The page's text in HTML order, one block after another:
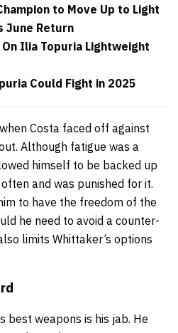
to Move Up to Light
June Return
On Ilia Topuria Lightweight
Could Fight in 2025
Costa faced off against
Although fatigue was a
himself to be backed up
and was punished for it.
to have the freedom of the
he need to avoid a counter-
limits Whittaker’s options
best weapons is his jab. He